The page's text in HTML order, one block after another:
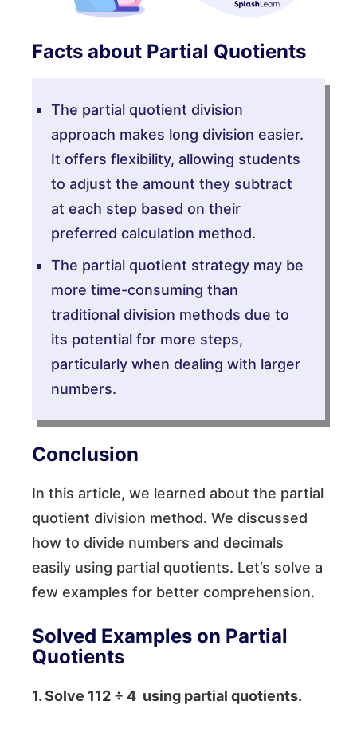
Facts about Partial Quotients
The partial quotient division
approach makes long division easier.
It offers flexibility, allowing students
to adjust the amount they subtract
at each step based on their
preferred calculation method.
The partial quotient strategy may be
more time-consuming than
traditional division methods due to
its potential for more steps,
particularly when dealing with larger
numbers.
Conclusion
In this article, we learned about the partial
quotient division method. We discussed
how to divide numbers and decimals
easily using partial quotients. Let’s solve a
few examples for better comprehension.
Solved Examples on Partial
Quotients
1. Solve 112 ÷ 4 using partial quotients.